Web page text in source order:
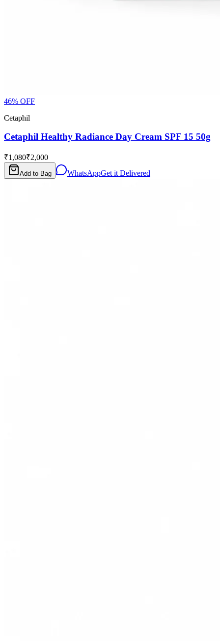
46% OFF
Cetaphil
Cetaphil Healthy Radiance Day Cream SPF 15 50g
₹1,080₹2,000
Add to Bag WhatsAppGet it Delivered